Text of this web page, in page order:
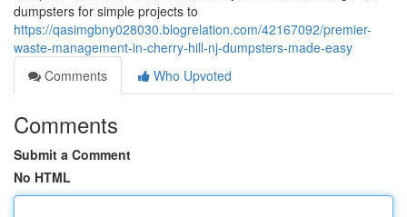
dumpsters for simple projects to
https://qasimgbny028030.blogrelation.com/42167092/premier-
waste-management-in-cherry-hill-nj-dumpsters-made-easy
Comments
Who Upvoted
Comments
Submit a Comment
No HTML